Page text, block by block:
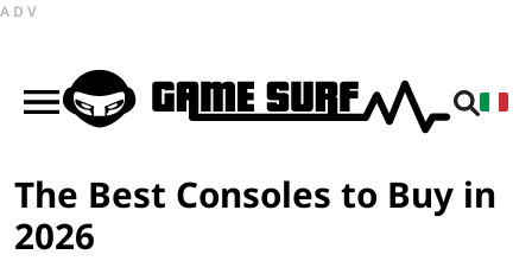
ADV
The Best Consoles to Buy in
2026